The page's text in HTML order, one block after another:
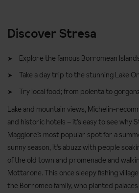
Discover Stresa
Explore the famous Borromean
Take a day trip to the stunning Lake
Try local food; from polenta to
Lake and mountain views, Michelin-
and historic hotels – it’s easy to see why
Maggiore’s most popular spot for a
sunny season, it’s abuzz with people
of the old town and promenade and
Mottarone. This once sleepy fishing
the Borromeo family, who planted